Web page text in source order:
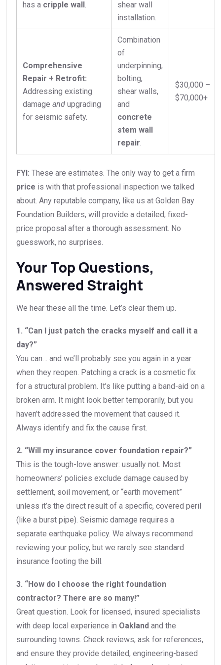
has a cripple wall.
shear wall
installation.
Comprehensive
Repair + Retrofit:
Addressing existing
damage and upgrading
for seismic safety.
Combination
of
underpinning,
bolting,
shear walls,
and
concrete
stem wall
repair.
$30,000 –
$70,000+
FYI: These are estimates. The only way to get a firm
price is with that professional inspection we talked
about. Any reputable company, like us at Golden Bay
Foundation Builders, will provide a detailed, fixed-
price proposal after a thorough assessment. No
guesswork, no surprises.
Your Top Questions,
Answered Straight
We hear these all the time. Let’s clear them up.
1. “Can I just patch the cracks myself and call it a
day?”
You can… and we’ll probably see you again in a year
when they reopen. Patching a crack is a cosmetic fix
for a structural problem. It’s like putting a band-aid on a
broken arm. It might look better temporarily, but you
haven’t addressed the movement that caused it.
Always identify and fix the cause first.
2. “Will my insurance cover foundation repair?”
This is the tough-love answer: usually not. Most
homeowners’ policies exclude damage caused by
settlement, soil movement, or “earth movement”
unless it’s the direct result of a specific, covered peril
(like a burst pipe). Seismic damage requires a
separate earthquake policy. We always recommend
reviewing your policy, but we rarely see standard
insurance footing the bill.
3. “How do I choose the right foundation
contractor? There are so many!”
Great question. Look for licensed, insured specialists
with deep local experience in Oakland and the
surrounding towns. Check reviews, ask for references,
and ensure they provide detailed, engineering-based